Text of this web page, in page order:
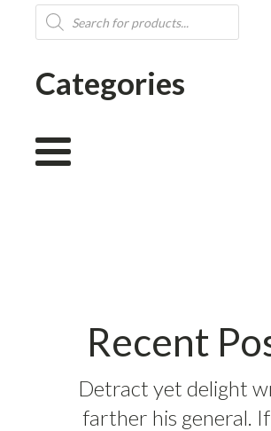
Products
search
Categories
Recent
Detract yet delight
farther his general.